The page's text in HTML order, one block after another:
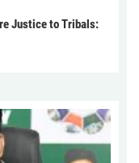
Justice to Tribals: